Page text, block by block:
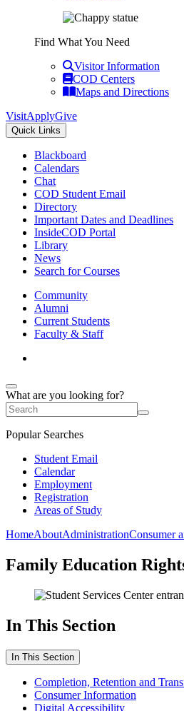
Find What You Need
Visitor Information
COD Centers
Maps and Directions
VisitApplyGive
Quick Links
Blackboard
Calendars
Chat
COD Student Email
Directory
Important Dates and Deadlines
InsideCOD Portal
Library
News
Search for Courses
Community
Alumni
Current Students
Faculty & Staff
What are you looking for?
Popular Searches
Student Email
Calendar
Employment
Registration
Areas of Study
HomeAboutAdministrationConsumer
Family Education
In This Section
In This Section
Completion, Retention and
Consumer Information
Digital Accessibility